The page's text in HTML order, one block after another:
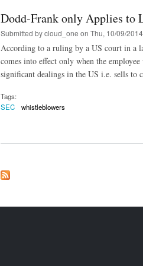
Dodd-Frank only Applies to
Submitted bycloud_one on Thu, 10/09/
According to a ruling by a US court in a
comes into effect only when the
significant dealings in the US i.e. sells to
Tags:
SEC
whistleblowers